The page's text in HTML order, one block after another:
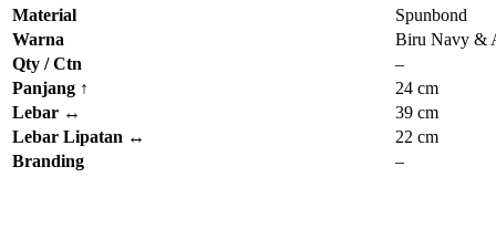
Material
Spunbond
Warna
Biru Navy &
Qty / Ctn
–
Panjang ↑
24 cm
Lebar ↔
39 cm
Lebar Lipatan ↔
22 cm
Branding
–